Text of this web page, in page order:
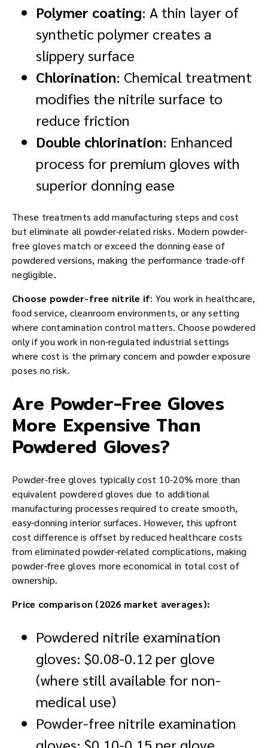
Polymer coating: A thin layer of
synthetic polymer creates a
slippery surface
Chlorination: Chemical treatment
modifies the nitrile surface to
reduce friction
Double chlorination: Enhanced
process for premium gloves with
superior donning ease
These treatments add manufacturing steps and cost
but eliminate all powder-related risks. Modern powder-
free gloves match or exceed the donning ease of
powdered versions, making the performance trade-off
negligible.
Choose powder-free nitrile if: You work in healthcare,
food service, cleanroom environments, or any setting
where contamination control matters. Choose powdered
only if you work in non-regulated industrial settings
where cost is the primary concern and powder exposure
poses no risk.
Are Powder-Free Gloves
More Expensive Than
Powdered Gloves?
Powder-free gloves typically cost 10-20% more than
equivalent powdered gloves due to additional
manufacturing processes required to create smooth,
easy-donning interior surfaces. However, this upfront
cost difference is offset by reduced healthcare costs
from eliminated powder-related complications, making
powder-free gloves more economical in total cost of
ownership.
Price comparison (2026 market averages):
Powdered nitrile examination
gloves: $0.08-0.12 per glove
(where still available for non-
medical use)
Powder-free nitrile examination